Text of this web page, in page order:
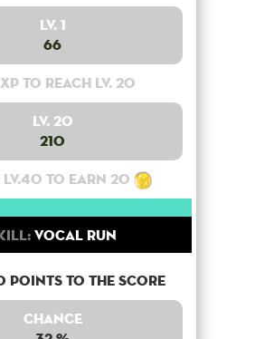
Lv. 1
66
to reach lv. 20
Lv. 20
210
lv.40 to earn 20
Vocal Run
points to the score
Chance